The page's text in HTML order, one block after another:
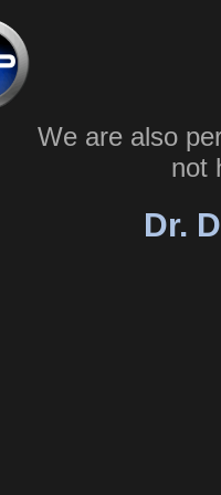
We are also
not
Dr.